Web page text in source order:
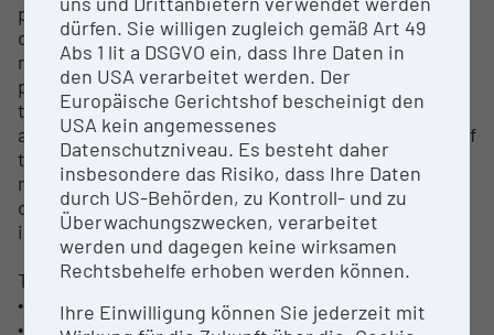
plants compared to production facilities, allows the
development of plant technology and the testing of
new alloys under the same conditions as in later
production, but in significantly more economical
test quantities. In addition, production capacities
are not blocked by R&D projects. The combination of
these production related plants and scientific
methods of materials research allows efficient
development of process-optimized alloys and
industry-related process developments.
Technical data:
• Manufacturer: HPI - High Performance Industries
• Furnace capacity:
dürfen. Sie willigen zugleich gemäß Art 49
Abs 1 lit a DSGVO ein, dass Ihre Daten in
den USA verarbeitet werden. Der
Europäische Gerichtshof bescheinigt den
USA kein angemessenes
Datenschutzniveau. Es besteht daher
insbesondere das Risiko, dass Ihre Daten
durch US-Behörden, zu Kontroll- und zu
Überwachungszwecken, verarbeitet
werden und dagegen keine wirksamen
Rechtsbehelfe erhoben werden können.
Ihre Einwilligung können Sie jederzeit mit